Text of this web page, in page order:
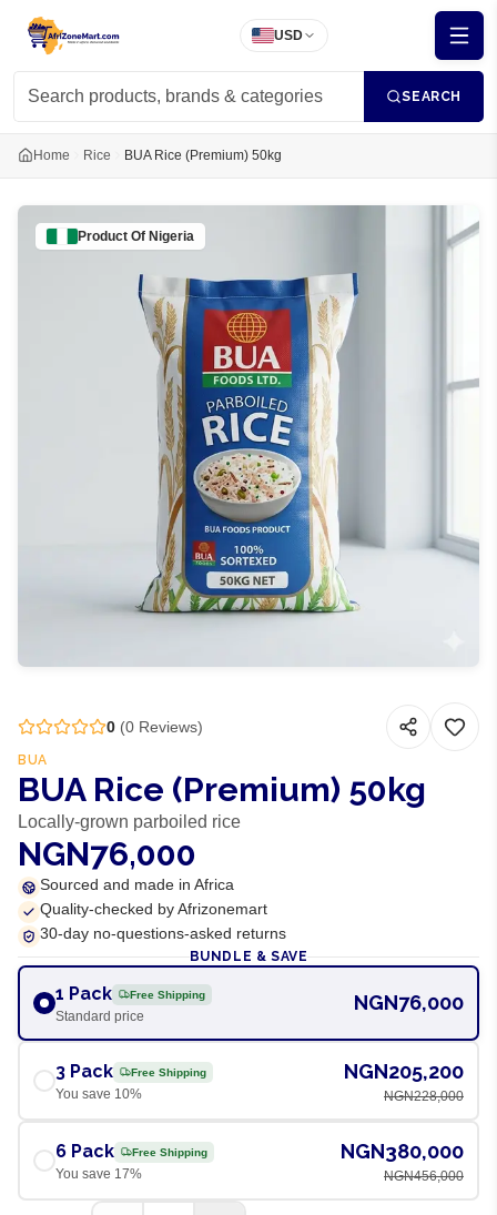
USD
SEARCH
Home Rice BUA Rice (Premium) 50kg
Product Of Nigeria
0 (0 Reviews)
BUA
BUA Rice (Premium) 50kg
Locally-grown parboiled rice
NGN76,000
Sourced and made in Africa
Quality-checked by Afrizonemart
30-day no-questions-asked returns
BUNDLE & SAVE
1 Pack Free Shipping
Standard price
NGN76,000
3 Pack Free Shipping
You save 10%
NGN205,200
NGN228,000
6 Pack Free Shipping
You save 17%
NGN380,000
NGN456,000